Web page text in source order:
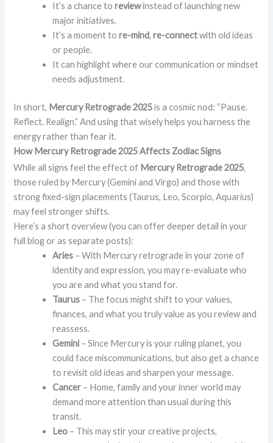
It’s a chance toreviewinstead of launching new
major initiatives.
It’s a moment tore-mind,re-connectwith old ideas
or people.
It can highlight where our communication or mindset
needs adjustment.
In short, Mercury Retrograde 2025is a cosmic nod: “Pause.
Reflect. Realign.” And using that wisely helps you harness the
energy rather than fear it.
How Mercury Retrograde 2025 Affects Zodiac Signs
While all signs feel the effect of Mercury Retrograde 2025,
those ruled by Mercury (Gemini and Virgo) and those with
strong fixed-sign placements (Taurus, Leo, Scorpio, Aquarius)
may feel stronger shifts.
Here’s a short overview (you can offer deeper detail in your
full blog or as separate posts):
Aries – With Mercury retrograde in your zone of
identity and expression, you may re-evaluate who
you are and what you stand for.
Taurus – The focus might shift to your values,
finances, and what you truly value as you review and
reassess.
Gemini– Since Mercury is your ruling planet, you
could face miscommunications, but also get a chance
to revisit old ideas and sharpen your message.
Cancer – Home, family and your inner world may
demand more attention than usual during this
transit.
Leo – This may stir your creative projects,